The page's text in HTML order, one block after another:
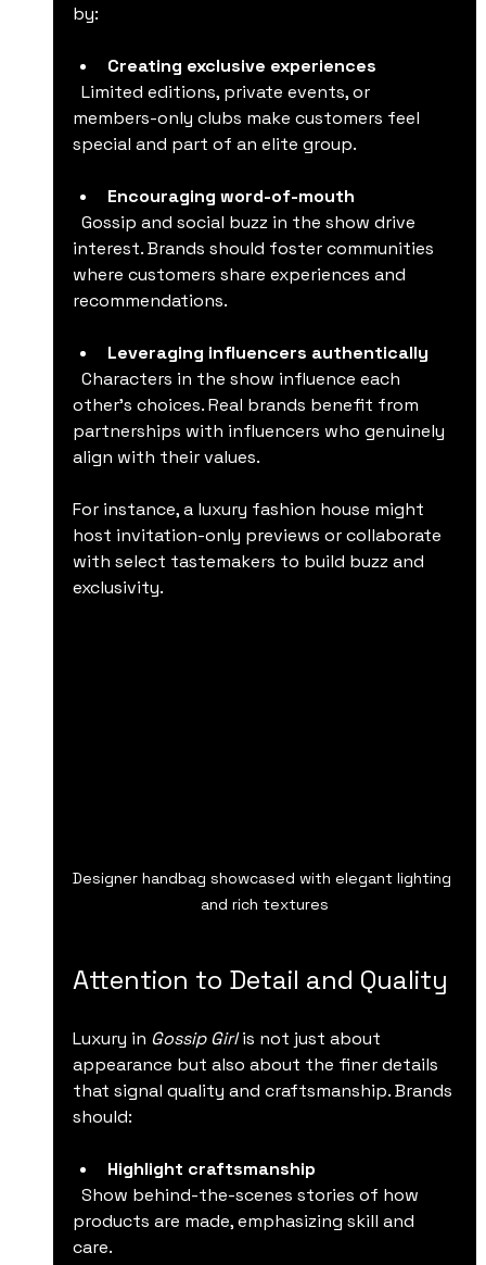
by:
Creating exclusive experiences
members-only clubs make customers feel
special and part of an elite group.
Encouraging word-of-mouth
interest. Brands should foster communities
where customers share experiences and
recommendations.
Leveraging influencers authentically
other’s choices. Real brands benefit from
partnerships with influencers who genuinely
align with their values.
For instance, a luxury fashion house might
host invitation-only previews or collaborate
with select tastemakers to build buzz and
exclusivity.
Designer handbag showcased with elegant lighting
and rich textures
Attention to Detail and Quality
Luxury in Gossip Girl is not just about
appearance but also about the finer details
that signal quality and craftsmanship. Brands
should:
Highlight craftsmanship
products are made, emphasizing skill and
care.